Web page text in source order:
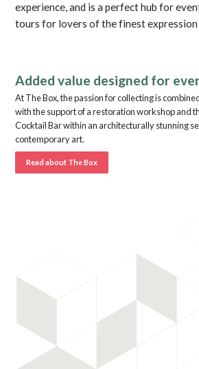
experience, and is a perfect hub for
tours for lovers of the finest
Added value designed for
At The Box, the passion for collecting is
with the support of a restoration workshop and
Cocktail Bar within an architecturally stunning
contemporary art.
Read about The Box